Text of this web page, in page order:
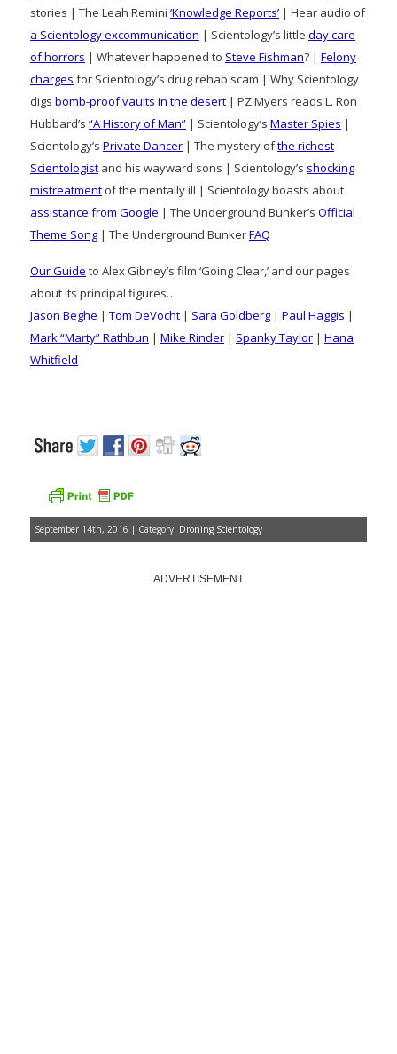
stories | The Leah Remini ‘Knowledge Reports’ | Hear audio of
a Scientology excommunication | Scientology’s little day care
of horrors | Whatever happened to Steve Fishman? | Felony
charges for Scientology’s drug rehab scam | Why Scientology
digs bomb-proof vaults in the desert | PZ Myers reads L. Ron
Hubbard’s “A History of Man” | Scientology’s Master Spies |
Scientology’s Private Dancer | The mystery ofthe richest
Scientologist and his wayward sons | Scientology’s shocking
mistreatment of the mentally ill | Scientology boasts about
assistance from Google | The Underground Bunker’s Official
Theme Song | The Underground BunkerFAQ
Our Guide to Alex Gibney’s film ‘Going Clear,’ and our pages
about its principal figures…
Jason Beghe | Tom DeVocht | Sara Goldberg | Paul Haggis |
Mark “Marty” Rathbun | Mike Rinder | Spanky Taylor | Hana
Whitfield
September 14th, 2016 | Category: Droning Scientology
ADVERTISEMENT